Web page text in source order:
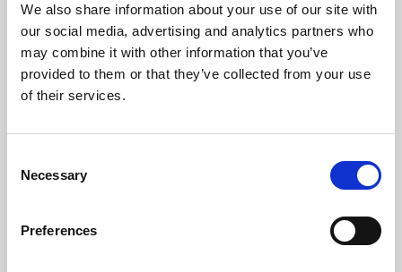
We also share information about your use of our site with
our social media, advertising and analytics partners who
may combine it with other information that you’ve
provided to them or that they’ve collected from your use
of their services.
Selection
Necessary
Preferences
University.